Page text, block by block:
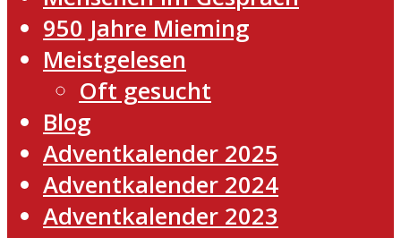
950 Jahre Mieming
Meistgelesen
Oft gesucht
Blog
Adventkalender 2025
Adventkalender 2024
Adventkalender 2023